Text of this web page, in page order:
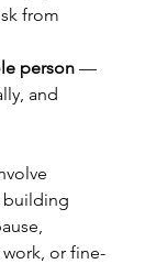
from
person —
and
building
or fine-